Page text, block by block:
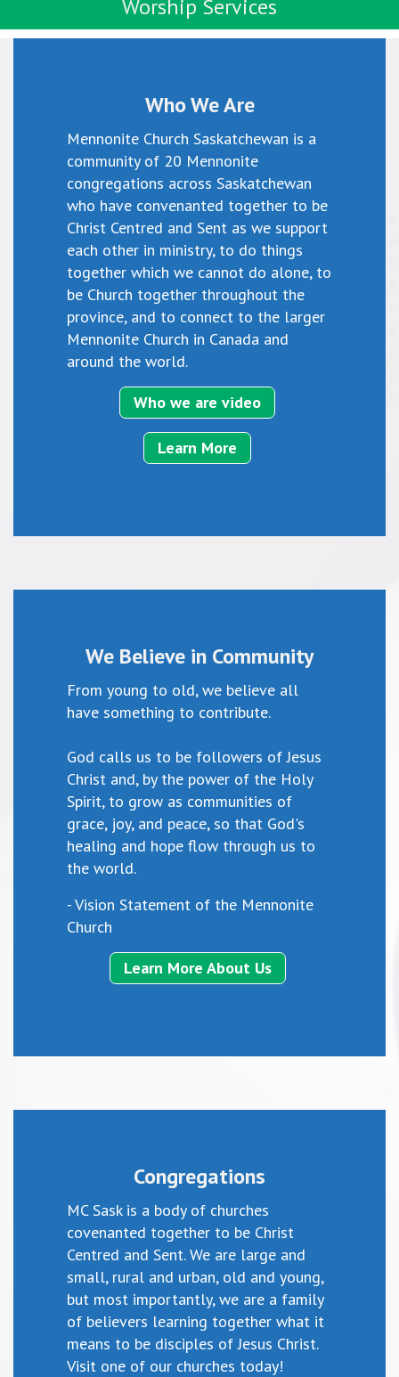
Worship Services
Who We Are
Mennonite Church Saskatchewan is a
community of 20 Mennonite
congregations across Saskatchewan
who have convenanted together to be
Christ Centred and Sent as we support
each other in ministry, to do things
together which we cannot do alone, to
be Church together throughout the
province, and to connect to the larger
Mennonite Church in Canada and
around the world.
Who we are video
Learn More
We Believe in Community
From young to old, we believe all
have something to contribute.
God calls us to be followers of Jesus
Christ and, by the power of the Holy
Spirit, to grow as communities of
grace, joy, and peace, so that God's
healing and hope flow through us to
the world.
- Vision Statement of the Mennonite
Church
Learn More About Us
Congregations
MC Sask is a body of churches
covenanted together to be Christ
Centred and Sent. We are large and
small, rural and urban, old and young,
but most importantly, we are a family
of believers learning together what it
means to be disciples of Jesus Christ.
Visit one of our churches today!